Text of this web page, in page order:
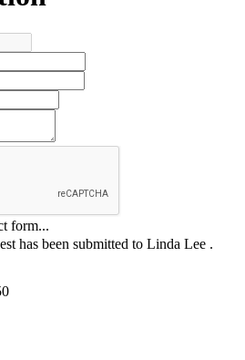
form...
has been submitted to Linda Lee .